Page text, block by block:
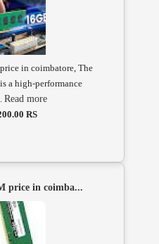
in coimbatore, The
a high-performance
Read more
RS
price in coimba...